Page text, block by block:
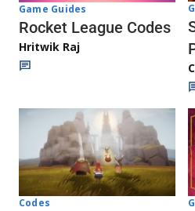
Game Guides
Rocket League Codes
Hritwik Raj
Codes